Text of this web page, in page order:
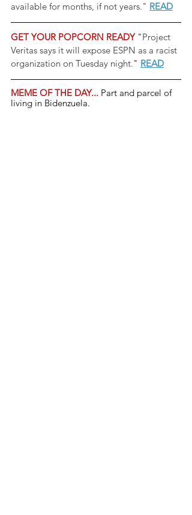
available for months, if not years." READ
GET YOUR POPCORN READY "Project
Veritas says it will expose ESPN as a racist
organization on Tuesday night." READ
MEME OF THE DAY... Part and parcel of
living in Bidenzuela.